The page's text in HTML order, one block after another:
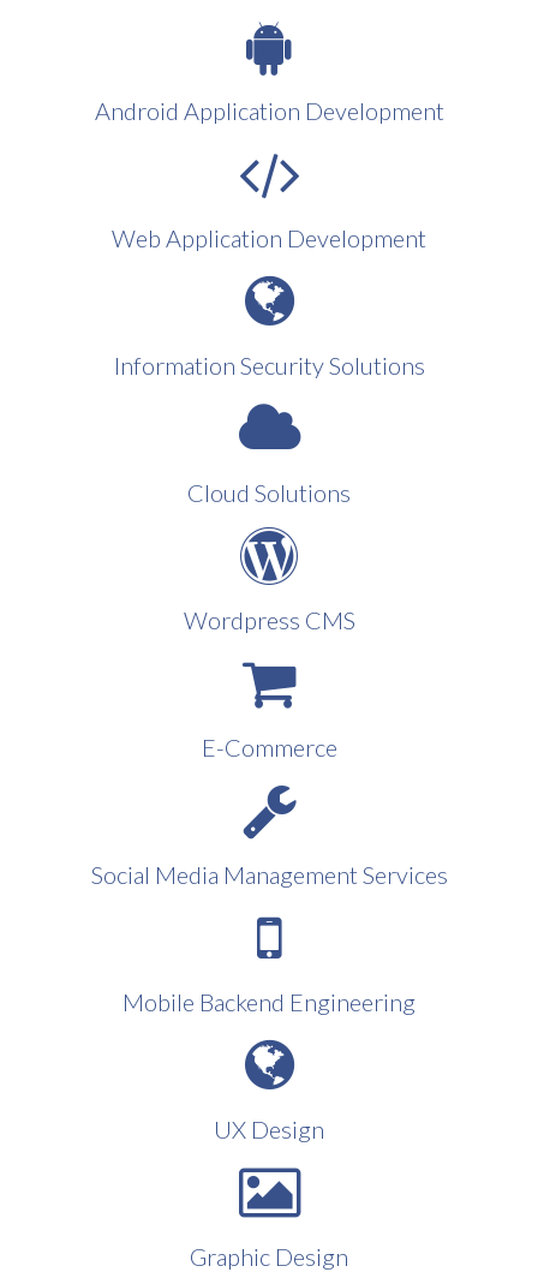
Android Application Development
Web Application Development
Information Security Solutions
Cloud Solutions
Wordpress CMS
E-Commerce
Social Media Management Services
Mobile Backend Engineering
UX Design
Graphic Design